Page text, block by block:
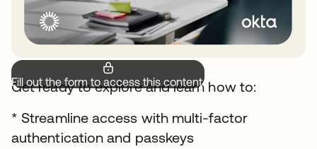
Fill out the form to access this content.
Get ready to explore and learn how to:
* Streamline access with multi-factor
authentication and passkeys